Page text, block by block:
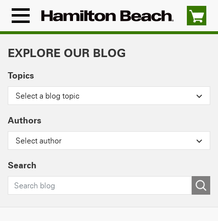
content
Menu
Icon
EXPLORE OUR BLOG
Topics
Select a blog topic
Authors
Select author
Search